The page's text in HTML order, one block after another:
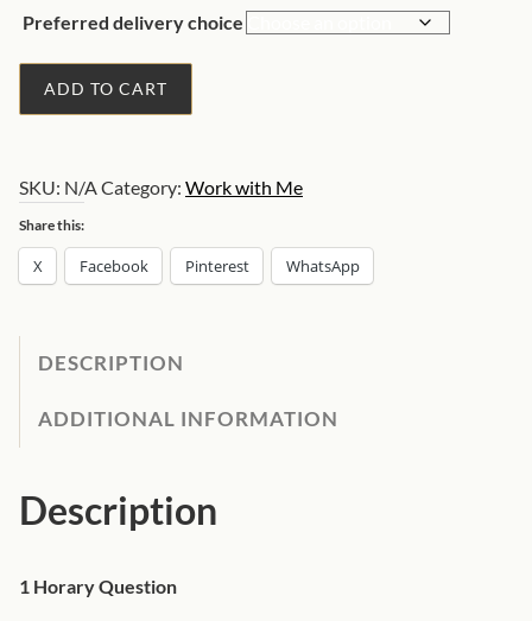
i
e
r
g
:
£
.
0
r
g
Preferred delivery choice
a
r
y
A
t
g
y
u
ADD TO CART
SKU: N/ACategory: Work with Me
Share this:
X Facebook Pinterest WhatsApp
DESCRIPTION
ADDITIONAL INFORMATION
Description
1 Horary Question